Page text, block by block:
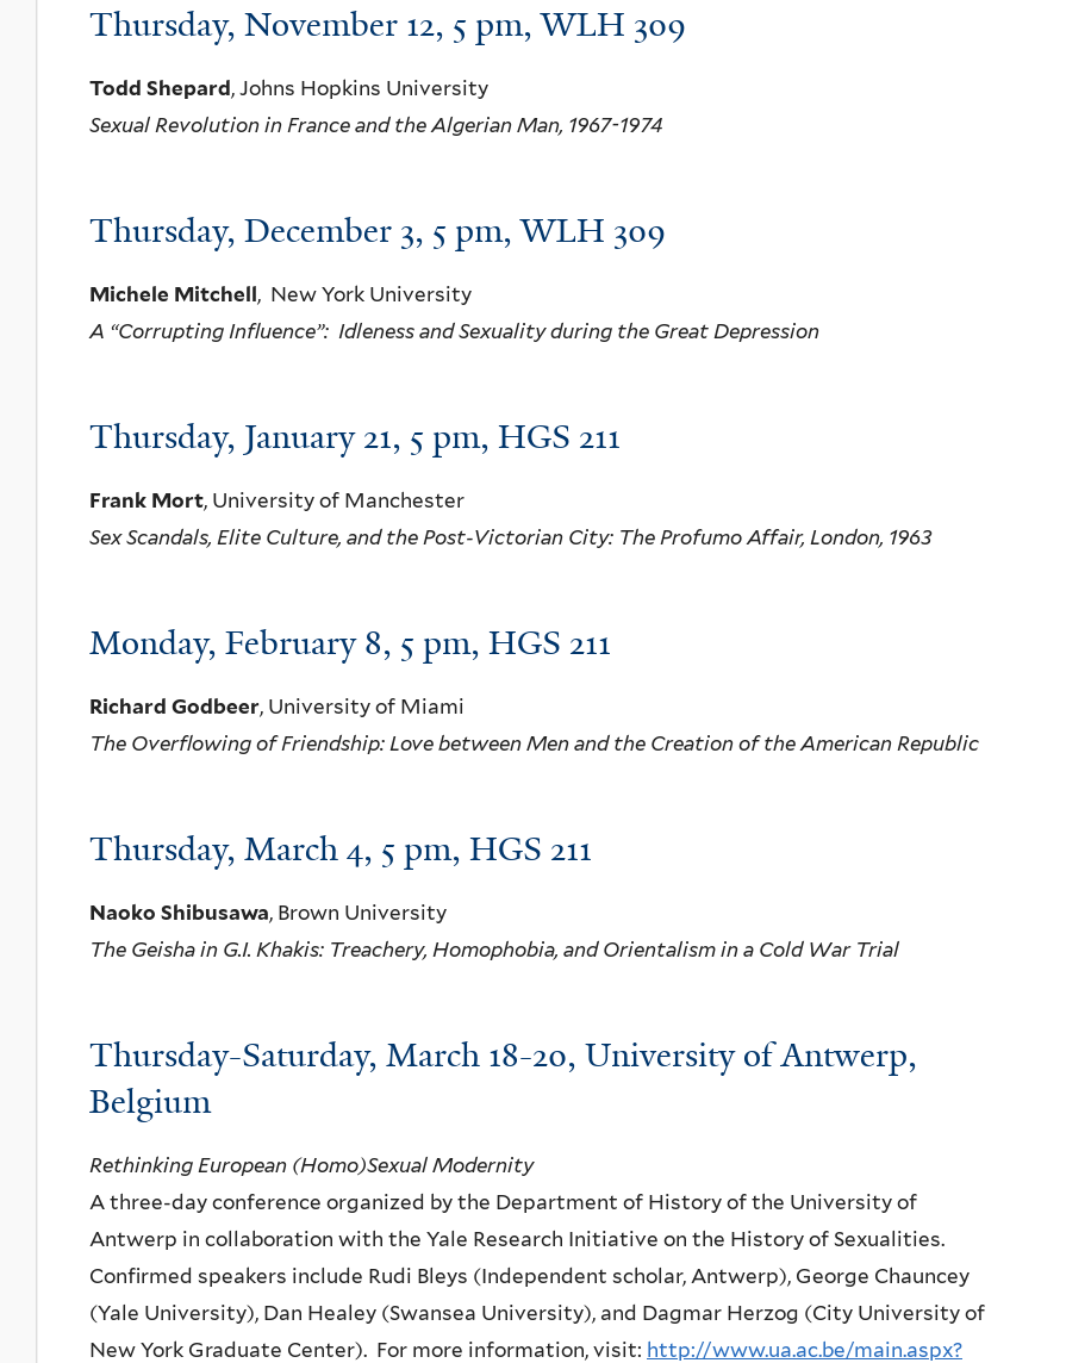
Thursday, November 12, 5 pm, WLH 309
Todd Shepard, Johns Hopkins University
Sexual Revolution in France and the Algerian Man, 1967-1974
Thursday, December 3, 5 pm, WLH 309
Michele Mitchell, New York University
A “Corrupting Influence”: Idleness and Sexuality during the Great Depression
Thursday, January 21, 5 pm, HGS 211
Frank Mort, University of Manchester
Sex Scandals, Elite Culture, and the Post-Victorian City: The Profumo Affair, London, 1963
Monday, February 8, 5 pm, HGS 211
Richard Godbeer, University of Miami
The Overflowing of Friendship: Love between Men and the Creation of the American Republic
Thursday, March 4, 5 pm, HGS 211
Naoko Shibusawa, Brown University
The Geisha in G.I. Khakis: Treachery, Homophobia, and Orientalism in a Cold War Trial
Thursday-Saturday, March 18-20, University of Antwerp,
Belgium
Rethinking European (Homo)Sexual Modernity
A three-day conference organized by the Department of History of the University of
Antwerp in collaboration with the Yale Research Initiative on the History of Sexualities.
Confirmed speakers include Rudi Bleys (Independent scholar, Antwerp), George Chauncey
(Yale University), Dan Healey (Swansea University), and Dagmar Herzog (City University of
New York Graduate Center). For more information, visit: http://www.ua.ac.be/main.aspx?